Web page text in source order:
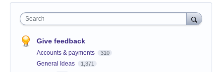
Search
Give feedback
Accounts & payments 310
General Ideas 1,371